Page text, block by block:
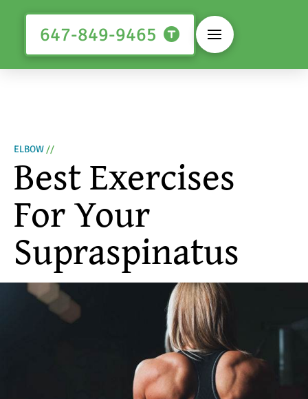
647-849-9465
ELBOW //
Best Exercises
For Your
Supraspinatus